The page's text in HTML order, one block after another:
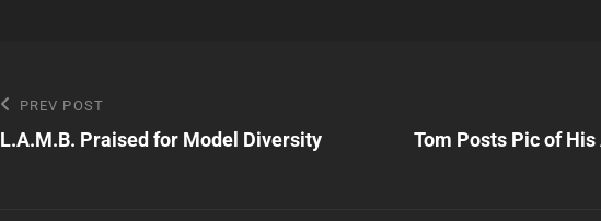
Post
navigation
Previous
Post
PREV POST
L.A.M.B. Praised for Model Diversity
PostTom Posts Pic of